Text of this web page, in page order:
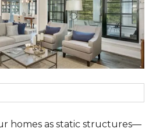
homes as static structures—